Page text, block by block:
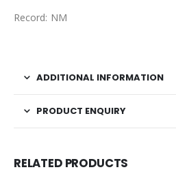
Record: NM
ADDITIONAL INFORMATION
PRODUCT ENQUIRY
RELATED PRODUCTS